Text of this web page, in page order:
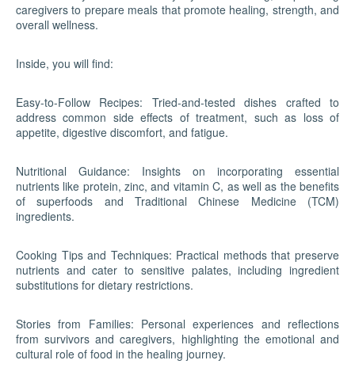
caregivers to prepare meals that promote healing, strength, and
overall wellness.
Inside, you will find:
Easy-to-Follow Recipes: Tried-and-tested dishes crafted to
address common side effects of treatment, such as loss of
appetite, digestive discomfort, and fatigue.
Nutritional Guidance: Insights on incorporating essential
nutrients like protein, zinc, and vitamin C, as well as the benefits
of superfoods and Traditional Chinese Medicine (TCM)
ingredients.
Cooking Tips and Techniques: Practical methods that preserve
nutrients and cater to sensitive palates, including ingredient
substitutions for dietary restrictions.
Stories from Families: Personal experiences and reflections
from survivors and caregivers, highlighting the emotional and
cultural role of food in the healing journey.